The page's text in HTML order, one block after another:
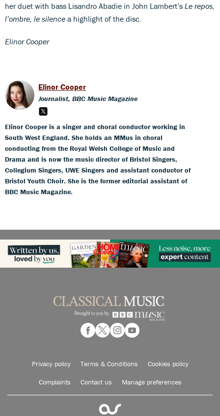
her duet with bass Lisandro Abadie in John Lambert’s Le repos,
l’ombre, le silence a highlight of the disc.
Elinor Cooper
Elinor Cooper
Journalist, BBC Music Magazine
Elinor Cooper is a singer and choral conductor working in
South West England. She holds an MMus in choral
conducting from the Royal Welsh College of Music and
Drama and is now the music director of Bristol Singers,
Collegium Singers, UWE Singers and assistant conductor of
Bristol Youth Choir. She is the former editorial assistant of
BBC Music Magazine.
Privacy policy Terms & Conditions Cookies policy
Complaints Contact us Manage preferences